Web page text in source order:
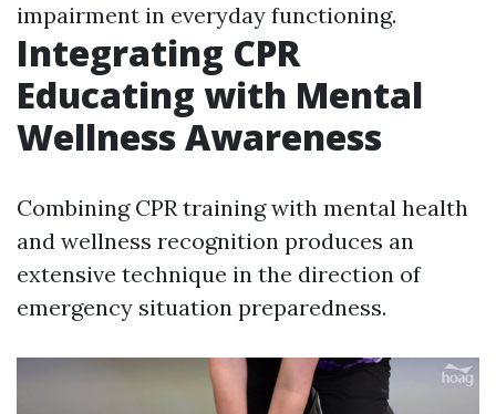
impairment in everyday functioning.
Integrating CPR
Educating with Mental
Wellness Awareness
Combining CPR training with mental health
and wellness recognition produces an
extensive technique in the direction of
emergency situation preparedness.